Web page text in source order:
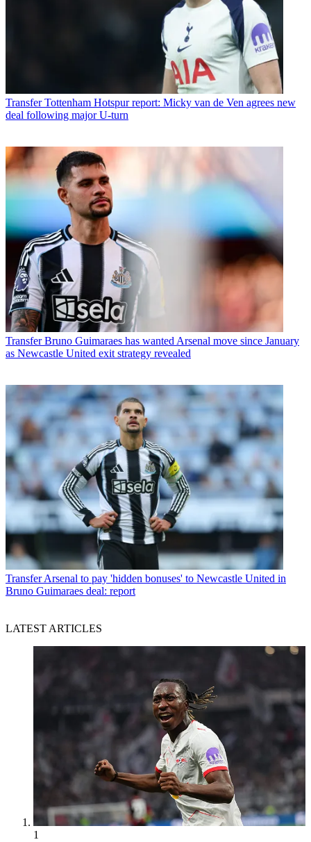
Transfer Tottenham Hotspur report: Micky van de Ven agrees new
deal following major U-turn
Transfer Bruno Guimaraes has wanted Arsenal move since January
as Newcastle United exit strategy revealed
Transfer Arsenal to pay 'hidden bonuses' to Newcastle United in
Bruno Guimaraes deal: report
LATEST ARTICLES
1